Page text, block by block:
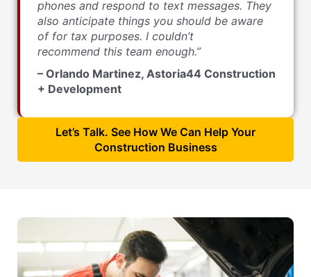
phones and respond to text messages. They
also anticipate things you should be aware
of for tax purposes. I couldn’t
recommend this team enough.”
– Orlando Martinez, Astoria44 Construction
+ Development
Let’s Talk. See How We Can Help Your
Construction Business